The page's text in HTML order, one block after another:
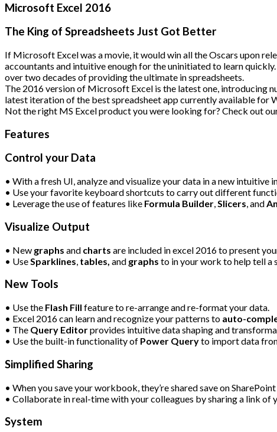
Microsoft Excel 2016
The King of Spreadsheets Just Got Better
If Microsoft Excel was a movie, it would win all the Oscars upon
accountants and intuitive enough for the uninitiated to learn
over two decades of providing the ultimate in spreadsheets.
The 2016 version of Microsoft Excel is the latest one, introducing
latest iteration of the best spreadsheet app currently available for
Not the right MS Excel product you were looking for? Check out
Features
Control your Data
• With a fresh UI, analyze and visualize your data in a new intuitive
• Use your favorite keyboard shortcuts to carry out different
• Leverage the use of features like Formula Builder,Slicers, and
Visualize Output
• New graphs and charts are included in excel 2016 to present
• Use Sparklines tables, and graphs to in your work to help tell a
New Tools
• Use the Flash Fill feature to re-arrange and re-format your data.
• Excel 2016 can learn and recognize your patterns to auto-
• The Query Editorprovides intuitive data shaping and
• Use the built-in functionality of Power Queryto import data
Simplified Sharing
• When you save your workbook, they’re shared save on
• Collaborate in real-time with your colleagues by sharing a link of
System